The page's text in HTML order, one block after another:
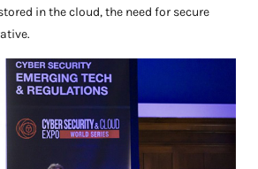
in the cloud, the need for secure